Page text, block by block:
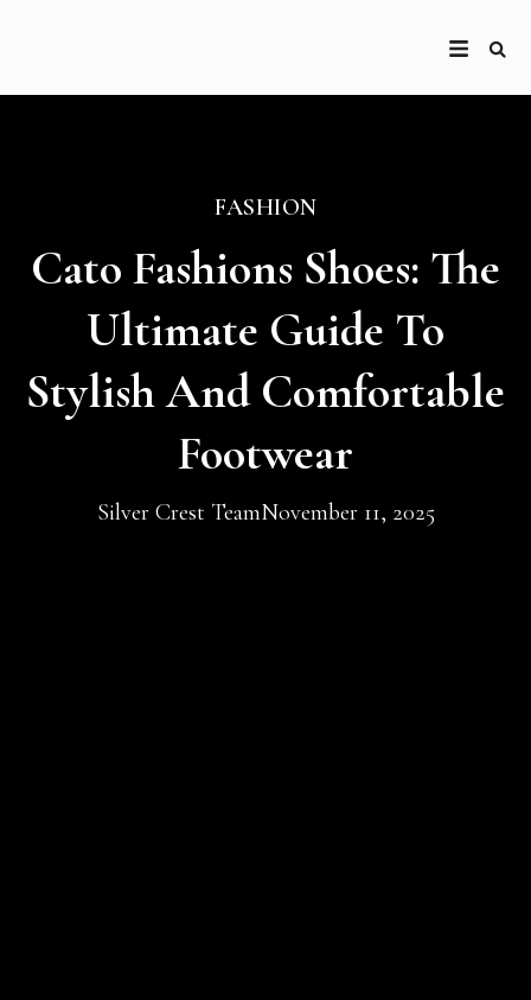
FASHION
Cato Fashions Shoes: The
Ultimate Guide To
Stylish And Comfortable
Footwear
Silver Crest TeamNovember 11, 2025